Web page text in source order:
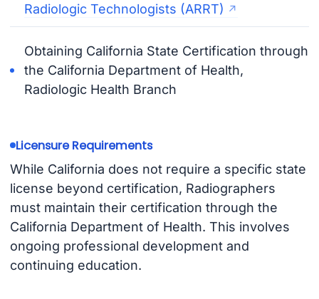
Radiologic Technologists (ARRT)
Obtaining California State Certification through
the California Department of Health,
Radiologic Health Branch
Licensure Requirements
While California does not require a specific state
license beyond certification, Radiographers
must maintain their certification through the
California Department of Health. This involves
ongoing professional development and
continuing education.